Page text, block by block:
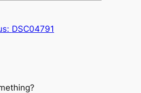
DSC04791